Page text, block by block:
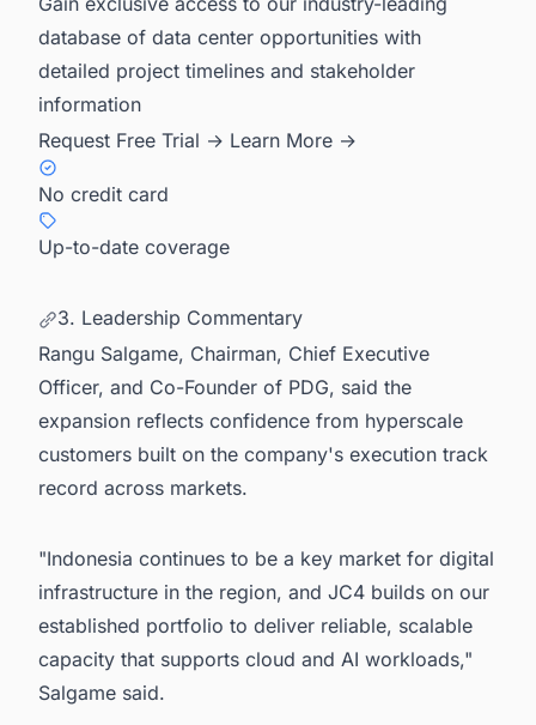
database of data center opportunities with
detailed project timelines and stakeholder
information
Request Free Trial → Learn More →
No credit card
Up-to-date coverage
3. Leadership Commentary
Rangu Salgame, Chairman, Chief Executive
Officer, and Co-Founder of PDG, said the
expansion reflects confidence from hyperscale
customers built on the company's execution track
record across markets.
"Indonesia continues to be a key market for digital
infrastructure in the region, and JC4 builds on our
established portfolio to deliver reliable, scalable
capacity that supports cloud and AI workloads,"
Salgame said.